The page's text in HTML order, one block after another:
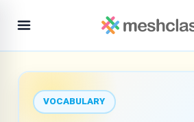
VOCABULARY